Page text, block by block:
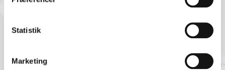
Statistik
Marketing